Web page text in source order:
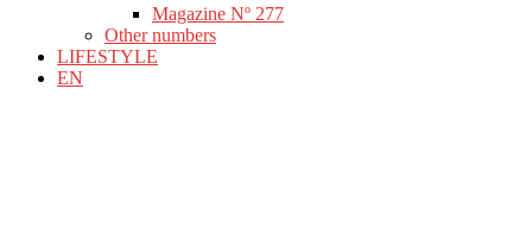
Magazine Nº 277
Other numbers
LIFESTYLE
EN